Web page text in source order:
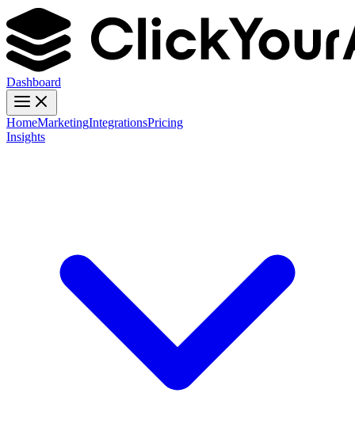
Dashboard
HomeMarketingIntegrationsPricing
Insights